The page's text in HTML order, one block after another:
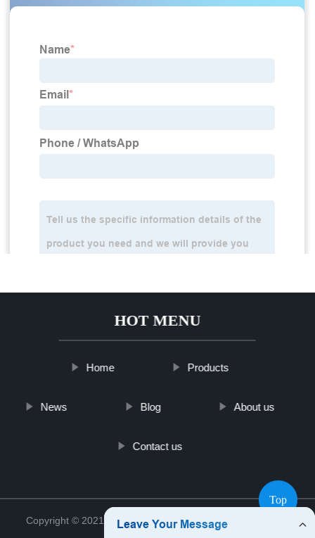
HOT MENU
Home Products
News Blog About us
Contact us
Copyright © 2021 Shanghai Vime Sensor Co., Ltd.
Top